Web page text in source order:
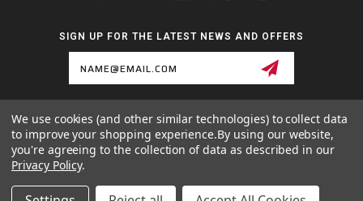
SIGN UP FOR THE LATEST NEWS AND OFFERS
1255 SCHILLING BLVD W, COLLIERVILLE, TN 38017
800.955.6887
© 2026 MCR SAFETY GROUP ALL RIGHTS RESERVED.
We use cookies (and other similar technologies) to collect data
to improve your shopping experience.By using our website,
you're agreeing to the collection of data as described in our
Privacy Policy.